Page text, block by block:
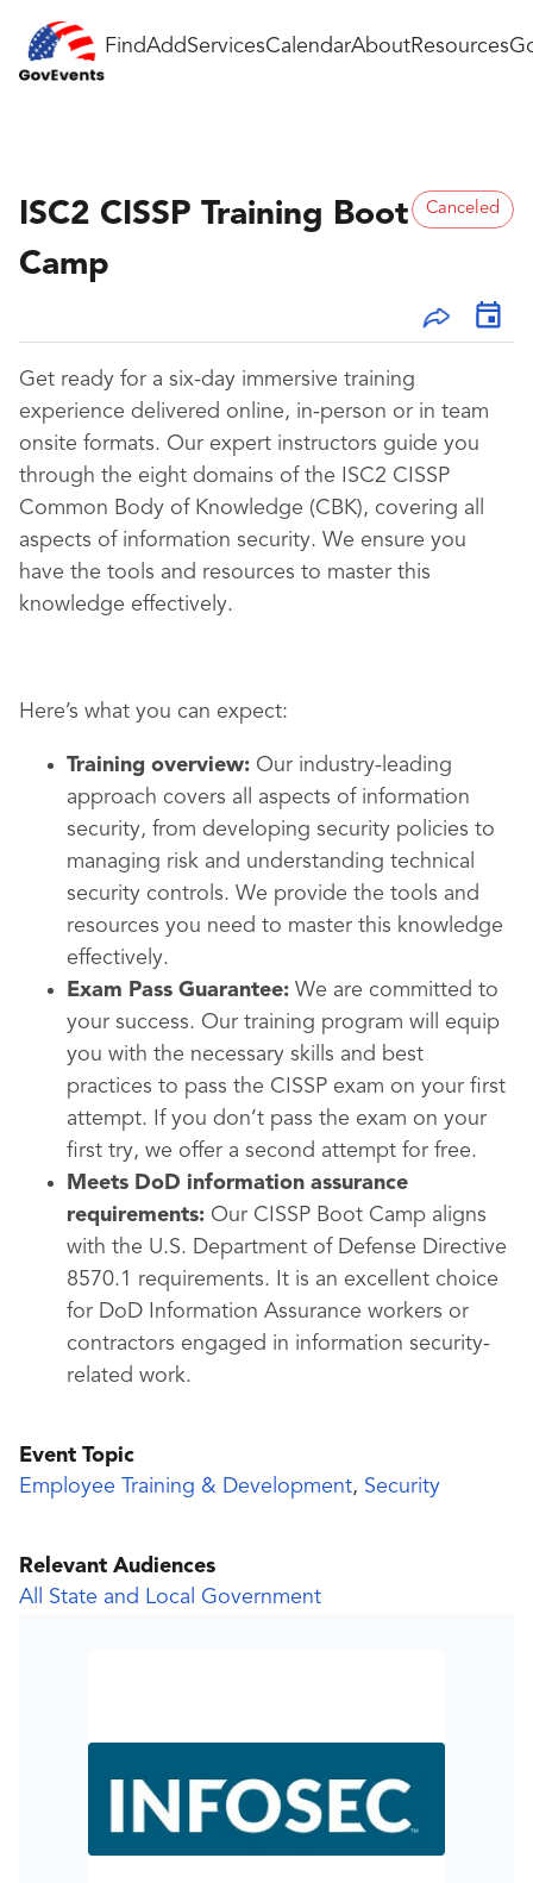
FindAddServicesCalendarAboutResources
ISC2 CISSP Training Boot
Camp
Canceled
Get ready for a six-day immersive training
experience delivered online, in-person or in team
onsite formats. Our expert instructors guide you
through the eight domains of the ISC2 CISSP
Common Body of Knowledge (CBK), covering all
aspects of information security. We ensure you
have the tools and resources to master this
knowledge effectively.
Here’s what you can expect:
Training overview: Our industry-leading
approach covers all aspects of information
security, from developing security policies to
managing risk and understanding technical
security controls. We provide the tools and
resources you need to master this knowledge
effectively.
Exam Pass Guarantee: We are committed to
your success. Our training program will equip
you with the necessary skills and best
practices to pass the CISSP exam on your first
attempt. If you don’t pass the exam on your
first try, we offer a second attempt for free.
Meets DoD information assurance
requirements: Our CISSP Boot Camp aligns
with the U.S. Department of Defense Directive
8570.1 requirements. It is an excellent choice
for DoD Information Assurance workers or
contractors engaged in information security-
related work.
Event Topic
Employee Training & Development, Security
Relevant Audiences
All State and Local Government